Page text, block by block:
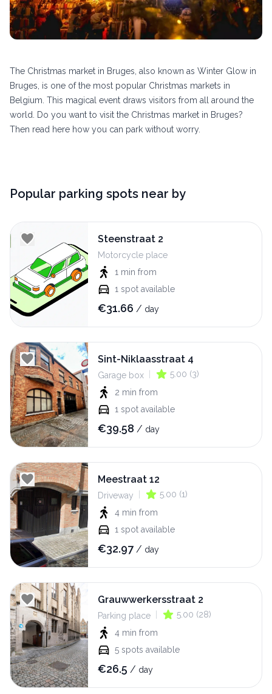
The Christmas market in Bruges, also known as Winter Glow in
Bruges, is one of the most popular Christmas markets in
Belgium. This magical event draws visitors from all around the
world. Do you want to visit the Christmas market in Bruges?
Then read here how you can park without worry.
Popular parking spots near by
Steenstraat 2
Motorcycle place
1 min from
1 spot available
€31.66 / day
Sint-Niklaasstraat 4
Garage box 5.00 (3)
2 min from
1 spot available
€39.58 / day
Meestraat 12
Driveway 5.00 (1)
4 min from
1 spot available
€32.97 / day
Grauwwerkersstraat 2
Parking place 5.00 (28)
4 min from
5 spots available
€26.5 / day